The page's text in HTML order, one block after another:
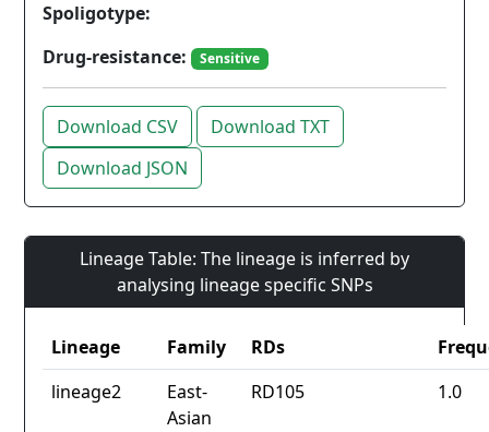
Spoligotype:
Drug-resistance:
Sensitive
Download CSV
Download TXT
Download JSON
Lineage Table: The lineage is inferred by
analysing lineage specific SNPs
Lineage Family RDs
lineage2
East-
Asian
RD105 1.0